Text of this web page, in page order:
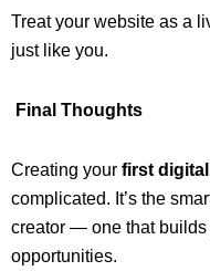
Treat your website as a
just like you.
Final Thoughts
Creating your first
complicated. It’s the
creator — one that builds
opportunities.